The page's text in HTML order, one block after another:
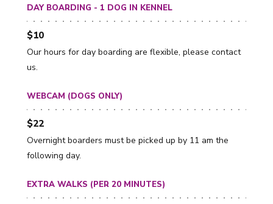
DAY BOARDING - 1 DOG IN KENNEL
$10
Our hours for day boarding are flexible, please contact
us.
WEBCAM (DOGS ONLY)
$22
Overnight boarders must be picked up by 11 am the
following day.
EXTRA WALKS (PER 20 MINUTES)